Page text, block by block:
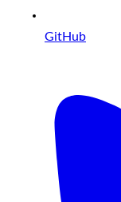
GitHub